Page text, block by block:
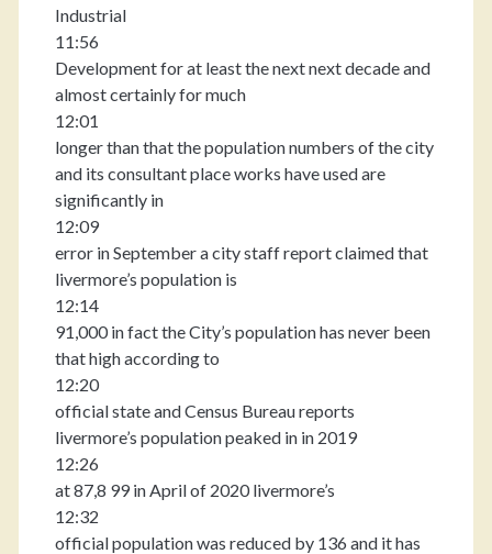
Industrial
11:56
Development for at least the next next decade and
almost certainly for much
12:01
longer than that the population numbers of the city
and its consultant place works have used are
significantly in
12:09
error in September a city staff report claimed that
livermore’s population is
12:14
91,000 in fact the City’s population has never been
that high according to
12:20
official state and Census Bureau reports
livermore’s population peaked in in 2019
12:26
at 87,8 99 in April of 2020 livermore’s
12:32
official population was reduced by 136 and it has